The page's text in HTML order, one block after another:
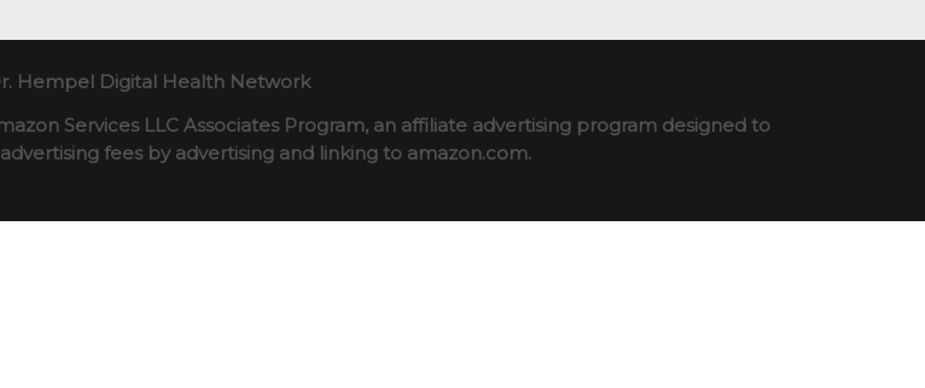
Hempel Digital Health Network
Services LLC Associates Program, an affiliate advertising program designed to
fees by advertising and linking to amazon.com.